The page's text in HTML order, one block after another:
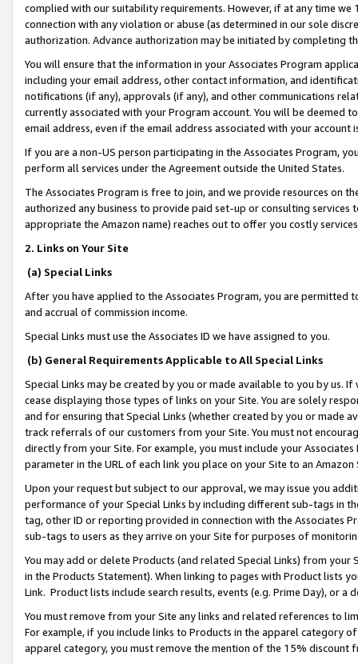
complied with our suitability requirements. However, if at any time
connection with any violation or abuse (as determined in our sole
authorization. Advance authorization may be initiated by completing
You will ensure that the information in your Associates Program
including your email address, other contact information, and
notifications (if any), approvals (if any), and other communications
currently associated with your Program account. You will be deemed
email address, even if the email address associated with your account
If you are a non-US person participating in the Associates Program,
perform all services under the Agreement outside the United States.
The Associates Program is free to join, and we provide resources on
authorized any business to provide paid set-up or consulting
appropriate the Amazon name) reaches out to offer you costly
2. Links on Your Site
(a) Special Links
After you have applied to the Associates Program, you are permitted
and accrual of commission income.
Special Links must use the Associates ID we have assigned to you.
(b) General Requirements Applicable to All Special Links
Special Links may be created by you or made available to you by us.
cease displaying those types of links on your Site. You are solely
and for ensuring that Special Links (whether created by you or
track referrals of our customers from your Site. You must not
directly from your Site. For example, you must include your
parameter in the URL of each link you place on your Site to an
Upon your request but subject to our approval, we may issue you
performance of your Special Links by including different sub-tags in
tag, other ID or reporting provided in connection with the Associates
sub-tags to users as they arrive on your Site for purposes of
You may add or delete Products (and related Special Links) from
in the Products Statement). When linking to pages with Product lists
Link. Product lists include search results, events (e.g. Prime Day), or a
You must remove from your Site any links and related references to
For example, if you include links to Products in the apparel category
apparel category, you must remove the mention of the 15% discount